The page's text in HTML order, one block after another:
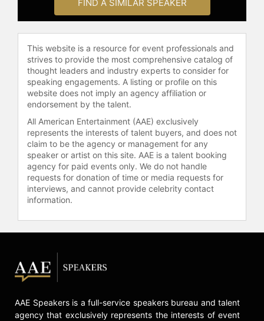
programs include advanced
Contact a speaker booking agentto
check availability on Hava
Siegelmann and other top speakers
and celebrities.
FIND A SIMILAR SPEAKER
This website is a resource for event professionals and
strives to provide the most comprehensive catalog of
thought leaders and industry experts to consider for
speaking engagements. A listing or profile on this
website does not imply an agency affiliation or
endorsement by the talent.
All American Entertainment (AAE) exclusively
represents the interests of talent buyers, and does not
claim to be the agency or management for any
speaker or artist on this site. AAE is a talent booking
agency for paid events only. We do not handle
requests for donation of time or media requests for
interviews, and cannot provide celebrity contact
information.
AAE Speakers is a full-service speakers bureau and talent
agency that exclusively represents the interests of event